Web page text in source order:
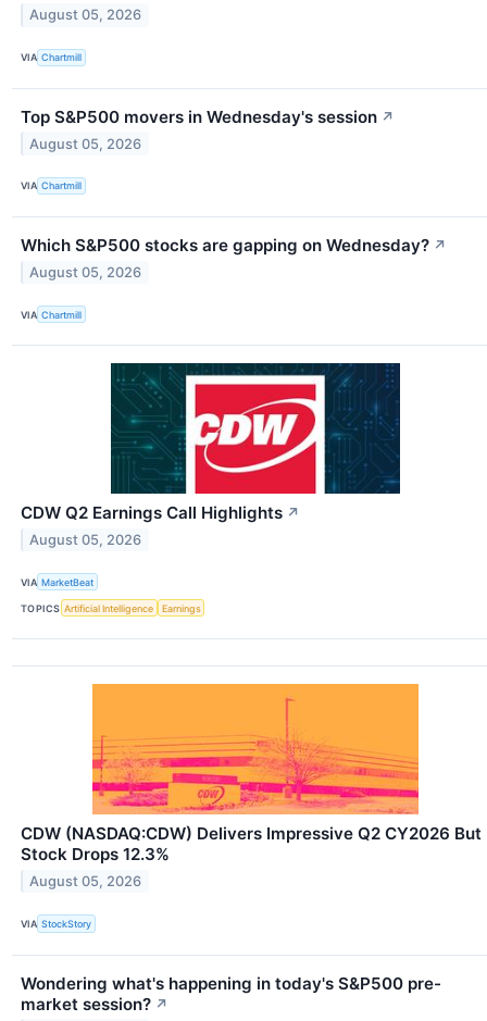
August 05, 2026
VIA Chartmill
Top S&P500 movers in Wednesday's session ↗
August 05, 2026
VIA Chartmill
Which S&P500 stocks are gapping on Wednesday? ↗
August 05, 2026
VIA Chartmill
CDW Q2 Earnings Call Highlights ↗
August 05, 2026
VIA MarketBeat
TOPICS Artificial Intelligence Earnings
CDW (NASDAQ:CDW) Delivers Impressive Q2 CY2026 But
Stock Drops 12.3%
August 05, 2026
VIA StockStory
Wondering what's happening in today's S&P500 pre-
market session? ↗